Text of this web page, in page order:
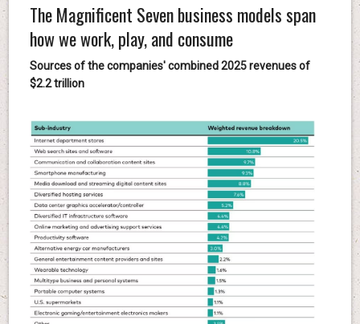
The Magnificent Seven business models span
how we work, play, and consume
Sources of the companies' combined 2025 revenues of
$2.2 trillion